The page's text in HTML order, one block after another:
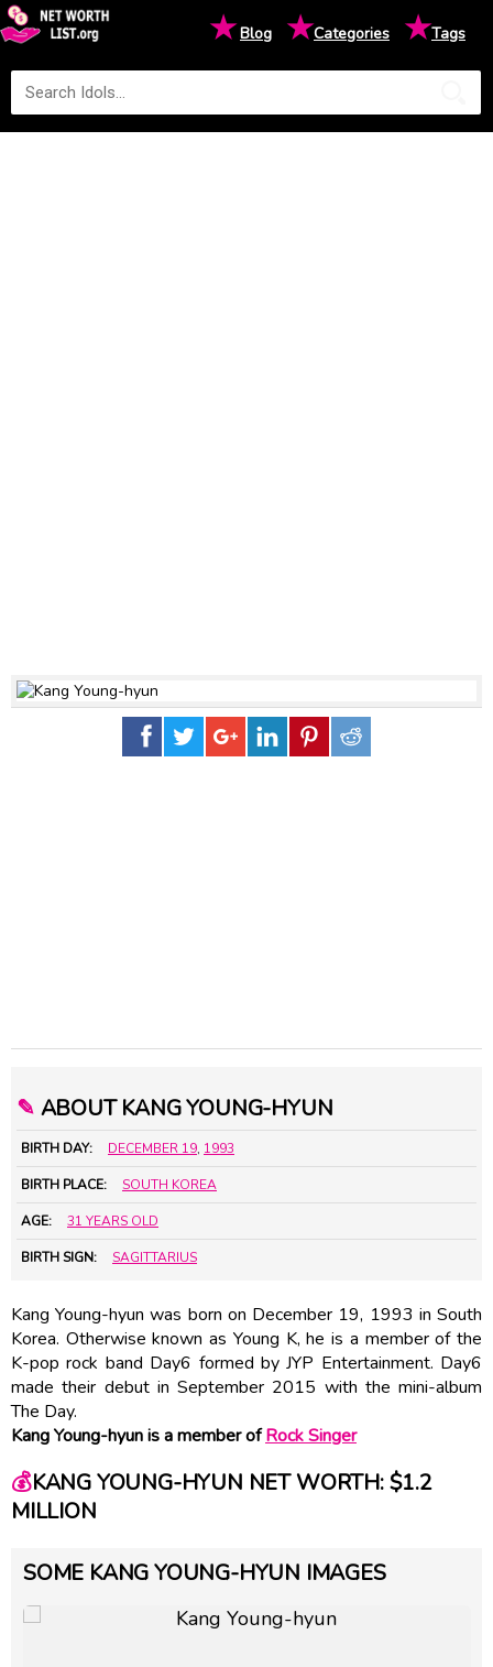
★Blog ★Categories ★Tags
✎ ABOUT KANG YOUNG-HYUN
BIRTH DAY: DECEMBER 19, 1993
BIRTH PLACE: SOUTH KOREA
AGE: 31 YEARS OLD
BIRTH SIGN: SAGITTARIUS
Kang Young-hyun was born on December 19, 1993 in South
Korea. Otherwise known as Young K, he is a member of the
K-pop rock band Day6 formed by JYP Entertainment. Day6
made their debut in September 2015 with the mini-album
The Day.
Kang Young-hyun is a member ofRock Singer
💰KANG YOUNG-HYUN NET WORTH: $1.2
MILLION
SOME KANG YOUNG-HYUN IMAGES